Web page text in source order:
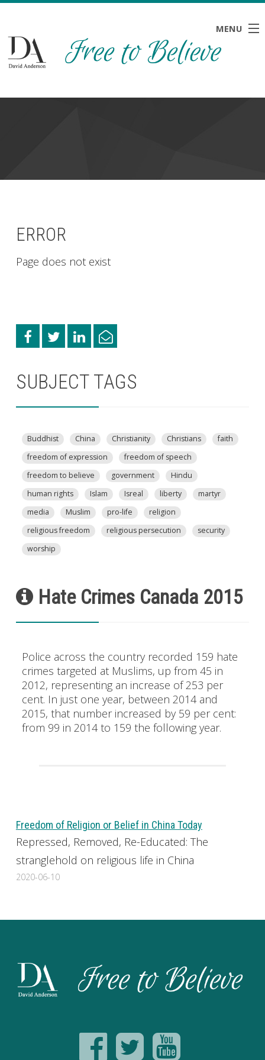
MENU
HOME
ERROR
Page does not exist
SUBJECT TAGS
Buddhist China Christianity Christians
faith
freedom of expression
freedom of speech
freedom to believe
government
Hindu
human rights
Islam Isreal liberty
martyr
media
Muslim pro-life
religion
religious freedom
religious persecution
security
worship
Hate Crimes Canada 2015
Police across the country recorded 159 hate
crimes targeted at Muslims, up from 45 in
2012, representing an increase of 253 per
cent. In just one year, between 2014 and
2015, that number increased by 59 per cent:
from 99 in 2014 to 159 the following year.
Freedom of Religion or Belief in China Today
Repressed, Removed, Re-Educated: The
stranglehold on religious life in China
2020-06-10